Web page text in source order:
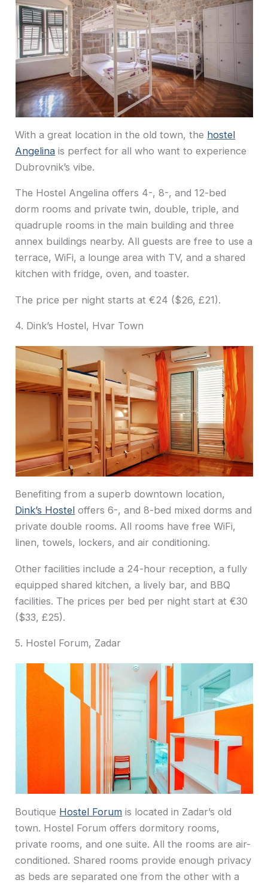
With a great location in the old town, the hostel
Angelina is perfect for all who want to experience
Dubrovnik’s vibe.
The Hostel Angelina offers 4-, 8-, and 12-bed
dorm rooms and private twin, double, triple, and
quadruple rooms in the main building and three
annex buildings nearby. All guests are free to use a
terrace, WiFi, a lounge area with TV, and a shared
kitchen with fridge, oven, and toaster.
The price per night starts at €24 ($26, £21).
4. Dink’s Hostel, Hvar Town
Benefiting from a superb downtown location,
Dink’s Hostel offers 6-, and 8-bed mixed dorms and
private double rooms. All rooms have free WiFi,
linen, towels, lockers, and air conditioning.
Other facilities include a 24-hour reception, a fully
equipped shared kitchen, a lively bar, and BBQ
facilities. The prices per bed per night start at €30
($33, £25).
5. Hostel Forum, Zadar
Boutique Hostel Forum is located in Zadar’s old
town. Hostel Forum offers dormitory rooms,
private rooms, and one suite. All the rooms are air-
conditioned. Shared rooms provide enough privacy
as beds are separated one from the other with a